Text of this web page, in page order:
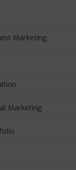
Marketing
Marketing